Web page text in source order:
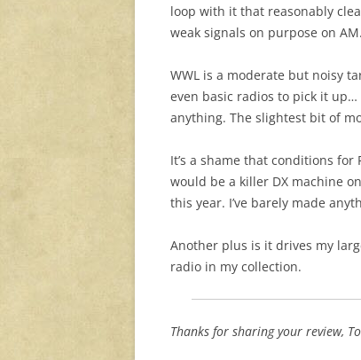
loop with it that reasonably
weak signals on purpose on AM.
WWL is a moderate but noisy
even basic radios to pick it
anything. The slightest bit of
It’s a shame that conditions
would be a killer DX machine
this year. I’ve barely made
Another plus is it drives my
radio in my collection.
Thanks for sharing your review,